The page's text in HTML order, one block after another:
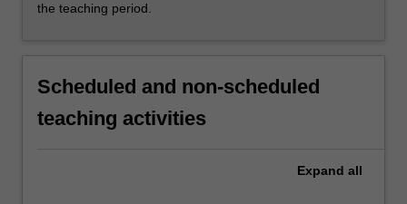
the teaching period.
Scheduled and non-scheduled
teaching activities
Expand all